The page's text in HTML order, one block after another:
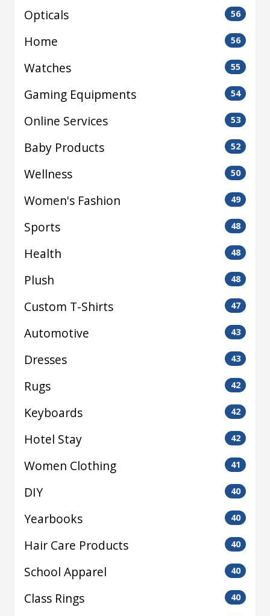
Opticals 56
Home 56
Watches 55
Gaming Equipments 54
Online Services 53
Baby Products 52
Wellness 50
Women's Fashion 49
Sports 48
Health 48
Plush 48
Custom T-Shirts 47
Automotive 43
Dresses 43
Rugs 42
Keyboards 42
Hotel Stay 42
Women Clothing 41
DIY 40
Yearbooks 40
Hair Care Products 40
School Apparel 40
Class Rings 40